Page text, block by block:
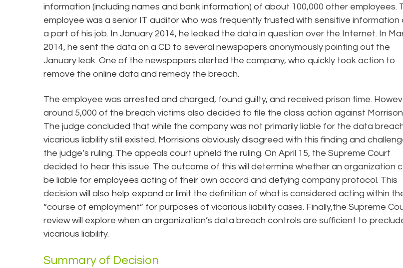
information (including names and bank information) of about 100,000 other employees.
employee was a senior IT auditor who was frequently trusted with sensitive information
a part of his job. In January 2014, he leaked the data in question over the Internet. In
2014, he sent the data on a CD to several newspapers anonymously pointing out the
January leak. One of the newspapers alerted the company, who quickly took action to
remove the online data and remedy the breach.
The employee was arrested and charged, found guilty, and received prison time.
around 5,000 of the breach victims also decided to file the class action against
The judge concluded that while the company was not primarily liable for the data
vicarious liability still existed. Morrisions obviously disagreed with this finding and
the judge’s ruling. The appeals court upheld the ruling. On April 15, the Supreme Court
decided to hear this issue. The outcome of this will determine whether an organization
be liable for employees acting of their own accord and defying company protocol. This
decision will also help expand or limit the definition of what is considered acting within
“course of employment” for purposes of vicarious liability cases. Finally,the Supreme
review will explore when an organization’s data breach controls are sufficient to
vicarious liability.
Summary of Decision